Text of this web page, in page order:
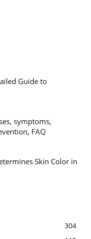
Guide to
symptoms,
FAQ
Skin Color in
304